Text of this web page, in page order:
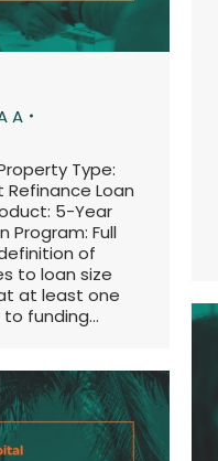
A
Type:
Loan
5-Year
Program: Full
of
to loan size
at least one
funding…